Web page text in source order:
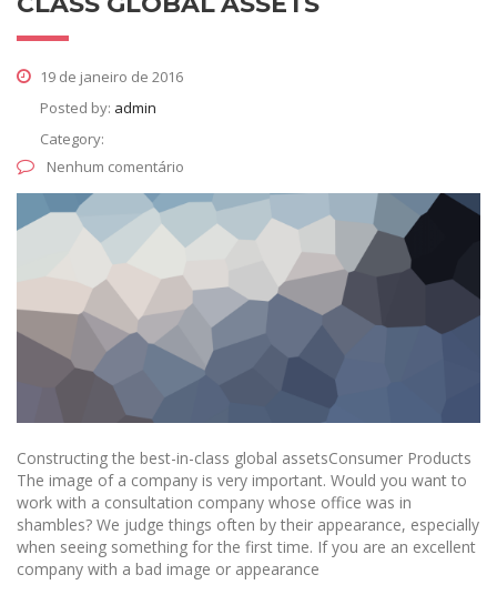
19 de janeiro de 2016
Posted by: admin
Category:
Nenhum comentário
Constructing the best-in-class global assetsConsumer Products
The image of a company is very important. Would you want to
work with a consultation company whose office was in
shambles? We judge things often by their appearance, especially
when seeing something for the first time. If you are an excellent
company with a bad image or appearance